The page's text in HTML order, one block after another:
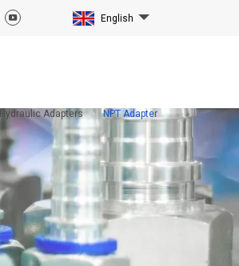
English
Hydraulic Adapters NPT Adapter